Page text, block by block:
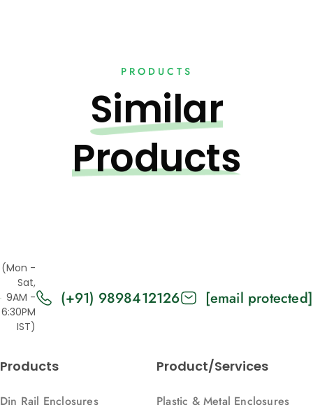
PRODUCTS
Similar
Products
(Mon -
Sat,
9AM -
6:30PM
IST)
(+91) 9898412126 [email protected]
Products
Din Rail Enclosures
Product/Services
Plastic & Metal Enclosures